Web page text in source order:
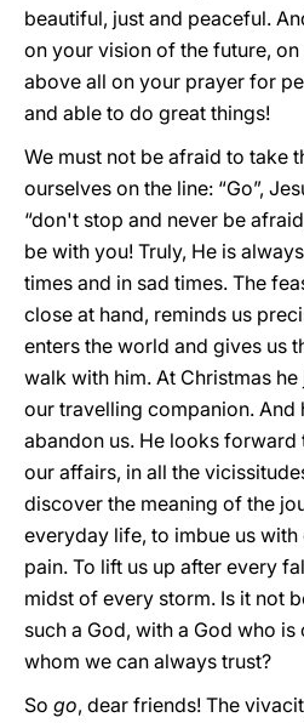
beautiful, just and peaceful.
on your vision of the future,
above all on your prayer for
and able to do great things!
We must not be afraid to take
ourselves on the line: “Go”,
“don't stop and never be
be with you! Truly, He is
times and in sad times. The
close at hand, reminds us
enters the world and gives us
walk with him. At Christmas
our travelling companion. And
abandon us. He looks
our affairs, in all the
discover the meaning of the
everyday life, to imbue us
pain. To lift us up after every
midst of every storm. Is it not
such a God, with a God who
whom we can always trust?
So go, dear friends! The